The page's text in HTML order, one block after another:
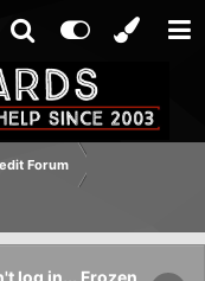
Forum
log in... Frozen